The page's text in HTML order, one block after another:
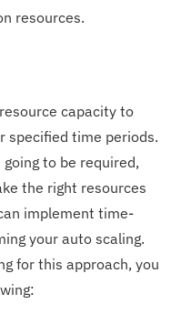
resources.
capacity to
specified time periods.
to be required,
the right resources
implement time-
your auto scaling.
for this approach, you